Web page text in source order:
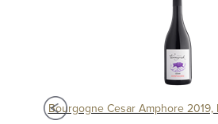
Bourgogne Cesar Amphore 2019,